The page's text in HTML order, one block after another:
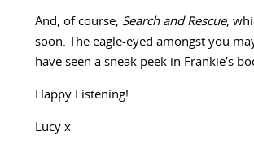
And, of course, Search and Rescue,
soon. The eagle-eyed amongst you
have seen a sneak peek in Frankie’s
Happy Listening!
Lucy x